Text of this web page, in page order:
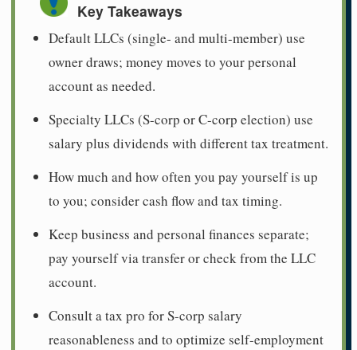
Key Takeaways
Default LLCs (single- and multi-member) use
owner draws; money moves to your personal
account as needed.
Specialty LLCs (S-corp or C-corp election) use
salary plus dividends with different tax treatment.
How much and how often you pay yourself is up
to you; consider cash flow and tax timing.
Keep business and personal finances separate;
pay yourself via transfer or check from the LLC
account.
Consult a tax pro for S-corp salary
reasonableness and to optimize self-employment